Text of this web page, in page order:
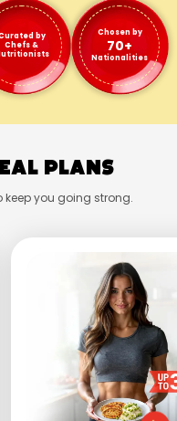
by
Chefs &
Chosen by
70+
Nationalities
Plans
you going strong.